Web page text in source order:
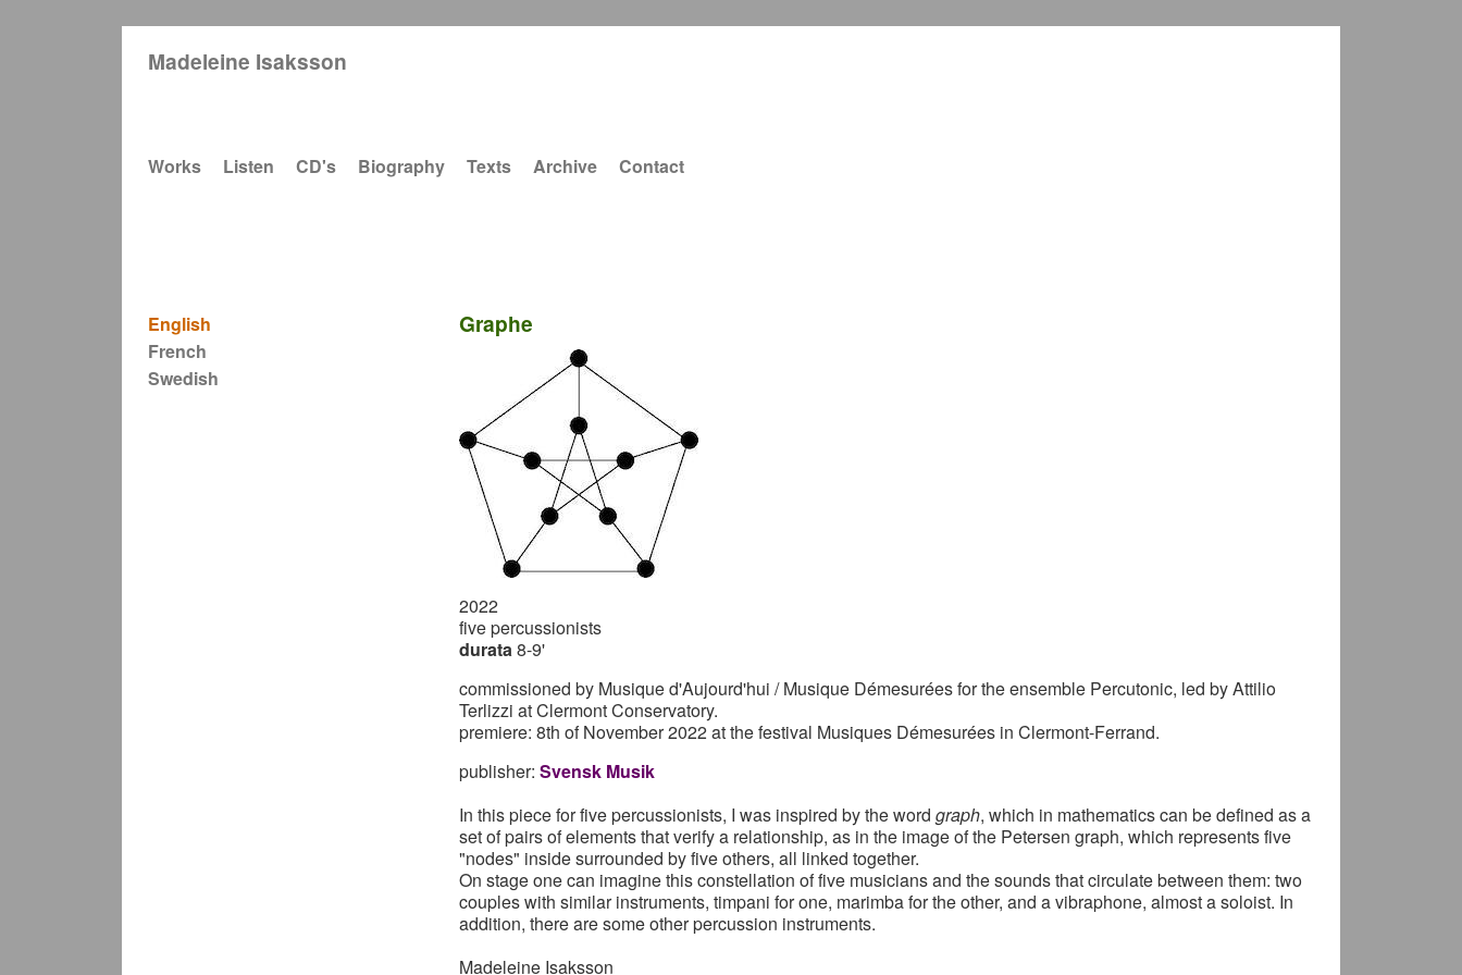
Madeleine Isaksson
Main navigation
Works Listen CD's Biography Texts Archive Contact
English
French
Swedish
Graphe
2022
five percussionists
durata8-9'
commissioned by Musique d'Aujourd'hui / Musique Démesurées for the ensemble Percutonic, led by Attilio
Terlizzi at Clermont Conservatory.
premiere: 8th of November 2022 at the festival Musiques Démesurées in Clermont-Ferrand.
publisher: Svensk Musik
In this piece for five percussionists, I was inspired by the word graph, which in mathematics can be defined as a
set of pairs of elements that verify a relationship, as in the image of the Petersen graph, which represents five
"nodes" inside surrounded by five others, all linked together.
On stage one can imagine this constellation of five musicians and the sounds that circulate between them: two
couples with similar instruments, timpani for one, marimba for the other, and a vibraphone, almost a soloist. In
addition, there are some other percussion instruments.
Madeleine Isaksson